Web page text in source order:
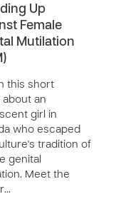
Up
Female
Mutilation
this short
about an
girl in
who escaped
tradition of
genital
Meet the